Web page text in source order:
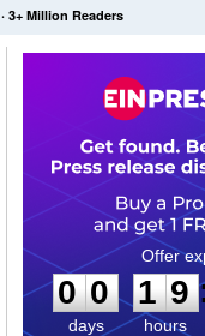
· 3+ Million Readers
0
0
0
days
1
1
9
9
hours